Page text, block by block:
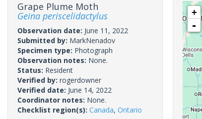
Grape Plume Moth
Geina periscelidactylus
Observation date: June 11, 2022
Submitted by: MarkNenadov
Specimen type: Photograph
Observation notes: None.
Status: Resident
Verified by: rogerdowner
Verified date: June 14, 2022
Coordinator notes: None.
Checklist region(s): Canada, Ontario
+
-